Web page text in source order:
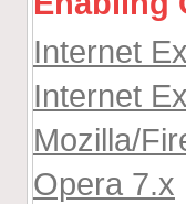
Internet
Internet
Mozilla/
Opera 7.x